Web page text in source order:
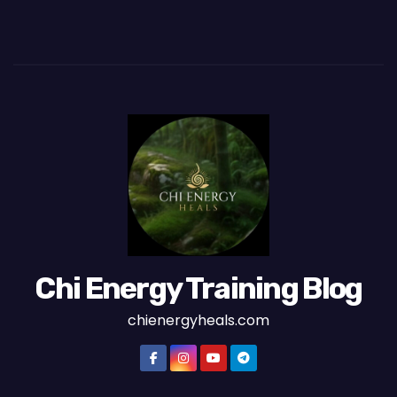
Chi Energy Training Blog
chienergyheals.com